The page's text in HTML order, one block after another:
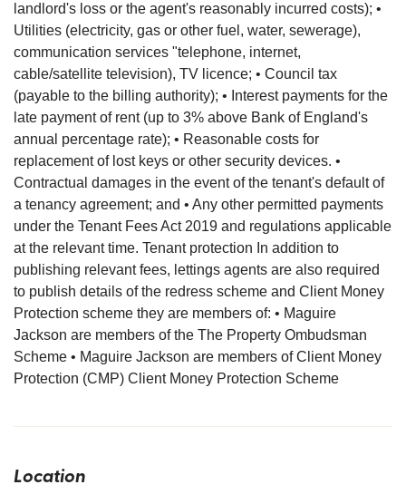
landlord's loss or the agent's reasonably incurred costs); •
Utilities (electricity, gas or other fuel, water, sewerage),
communication services "telephone, internet,
cable/satellite television), TV licence; • Council tax
(payable to the billing authority); • Interest payments for the
late payment of rent (up to 3% above Bank of England's
annual percentage rate); • Reasonable costs for
replacement of lost keys or other security devices. •
Contractual damages in the event of the tenant's default of
a tenancy agreement; and • Any other permitted payments
under the Tenant Fees Act 2019 and regulations applicable
at the relevant time. Tenant protection In addition to
publishing relevant fees, lettings agents are also required
to publish details of the redress scheme and Client Money
Protection scheme they are members of: • Maguire
Jackson are members of the The Property Ombudsman
Scheme • Maguire Jackson are members of Client Money
Protection (CMP) Client Money Protection Scheme
Location